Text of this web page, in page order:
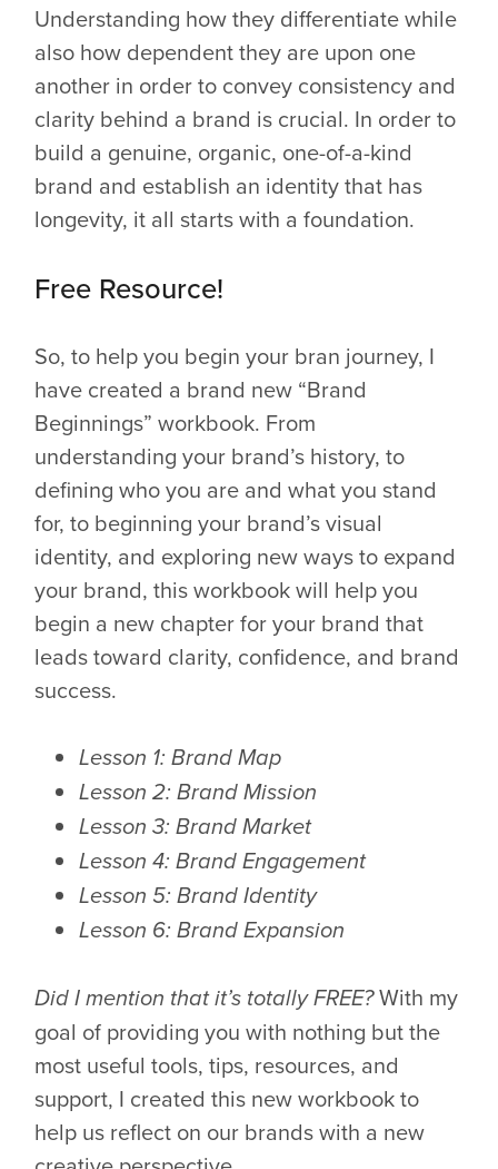
Understanding how they differentiate while
also how dependent they are upon one
another in order to convey consistency and
clarity behind a brand is crucial. In order to
build a genuine, organic, one-of-a-kind
brand and establish an identity that has
longevity, it all starts with a foundation.
Free Resource!
So, to help you begin your bran journey, I
have created a brand new “Brand
Beginnings” workbook. From
understanding your brand’s history, to
defining who you are and what you stand
for, to beginning your brand’s visual
identity, and exploring new ways to expand
your brand, this workbook will help you
begin a new chapter for your brand that
leads toward clarity, confidence, and brand
success.
Lesson 1: Brand Map
Lesson 2: Brand Mission
Lesson 3: Brand Market
Lesson 4: Brand Engagement
Lesson 5: Brand Identity
Lesson 6: Brand Expansion
Did I mention that it’s totally FREE?With my
goal of providing you with nothing but the
most useful tools, tips, resources, and
support, I created this new workbook to
help us reflect on our brands with a new